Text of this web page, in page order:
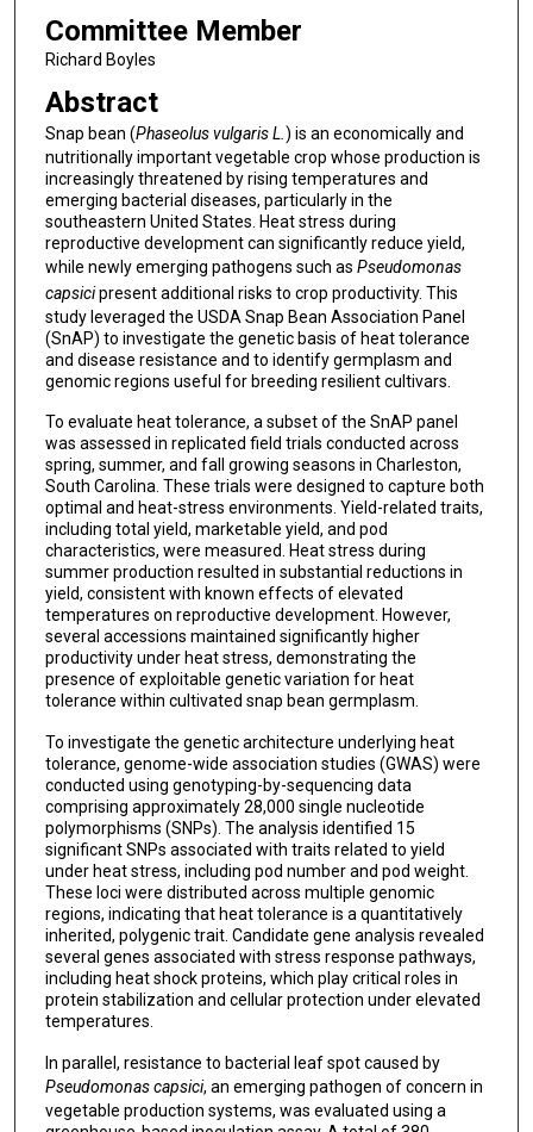
Committee Member
Richard Boyles
Abstract
Snap bean (Phaseolus vulgaris L. ) is an economically and
nutritionally important vegetable crop whose production is
increasingly threatened by rising temperatures and
emerging bacterial diseases, particularly in the
southeastern United States. Heat stress during
reproductive development can significantly reduce yield,
while newly emerging pathogens such as Pseudomonas
capsicipresent additional risks to crop productivity. This
study leveraged the USDA Snap Bean Association Panel
(SnAP) to investigate the genetic basis of heat tolerance
and disease resistance and to identify germplasm and
genomic regions useful for breeding resilient cultivars.
To evaluate heat tolerance, a subset of the SnAP panel
was assessed in replicated field trials conducted across
spring, summer, and fall growing seasons in Charleston,
South Carolina. These trials were designed to capture both
optimal and heat-stress environments. Yield-related traits,
including total yield, marketable yield, and pod
characteristics, were measured. Heat stress during
summer production resulted in substantial reductions in
yield, consistent with known effects of elevated
temperatures on reproductive development. However,
several accessions maintained significantly higher
productivity under heat stress, demonstrating the
presence of exploitable genetic variation for heat
tolerance within cultivated snap bean germplasm.
To investigate the genetic architecture underlying heat
tolerance, genome-wide association studies (GWAS) were
conducted using genotyping-by-sequencing data
comprising approximately 28,000 single nucleotide
polymorphisms (SNPs). The analysis identified 15
significant SNPs associated with traits related to yield
under heat stress, including pod number and pod weight.
These loci were distributed across multiple genomic
regions, indicating that heat tolerance is a quantitatively
inherited, polygenic trait. Candidate gene analysis revealed
several genes associated with stress response pathways,
including heat shock proteins, which play critical roles in
protein stabilization and cellular protection under elevated
temperatures.
In parallel, resistance to bacterial leaf spot caused by
Pseudomonas capsici, an emerging pathogen of concern in
vegetable production systems, was evaluated using a